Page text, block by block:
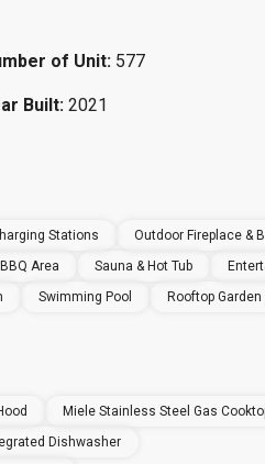
of Unit: 577
Built: 2021
Stations
Outdoor Fireplace &
Area Sauna & Hot Tub
Swimming Pool Rooftop Garden
Miele Stainless Steel Gas
Dishwasher